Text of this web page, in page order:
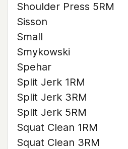
Shoulder Press 5RM
Sisson
Small
Smykowski
Spehar
Split Jerk 1RM
Split Jerk 3RM
Split Jerk 5RM
Squat Clean 1RM
Squat Clean 3RM